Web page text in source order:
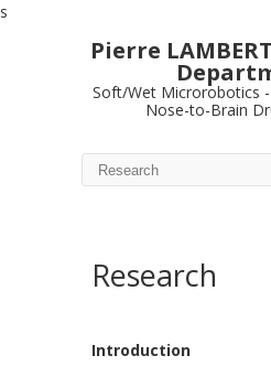
s
Pierre
Soft/Wet Microrobotics
Nose-to-Brain
Research
Introduction